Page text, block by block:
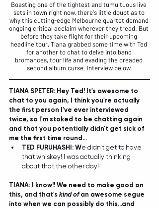
Boasting one of the tightest and tumultuous live
sets in town right now, there's little doubt as to
why this cutting-edge Melbourne quartet demand
ongoing critical acclaim wherever they tread. But
before they take flight for their upcoming
headline tour, Tiana grabbed some time with Ted
for another to chat to delve into band
bromances, tour life and evading the dreaded
second album curse. Interview below.
TIANA SPETER: Hey Ted! It's awesome to
chat to you again, I think you're actually
the first person I've ever interviewed
twice, so I'm stoked to be chatting again
and that you potentially didn't get sick of
me the first time round...
TED FURUHASHI: We didn't get to have
that whiskey! I was actually thinking
about that the other day!
TIANA: I know!! We need to make good on
this, and that's kind of an awesome segue
into when we can possibly do this...and